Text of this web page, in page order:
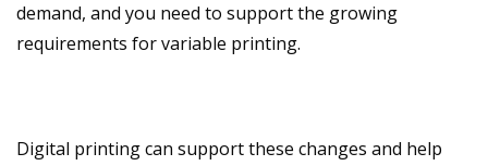
demand, and you need to support the growing
requirements for variable printing.
Digital printing can support these changes and help